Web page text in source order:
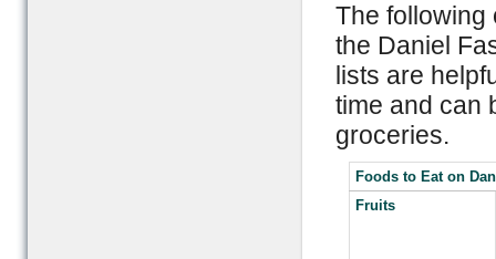
The following
the Daniel
lists are
time and can
groceries.
Foods to Eat on
Fruits